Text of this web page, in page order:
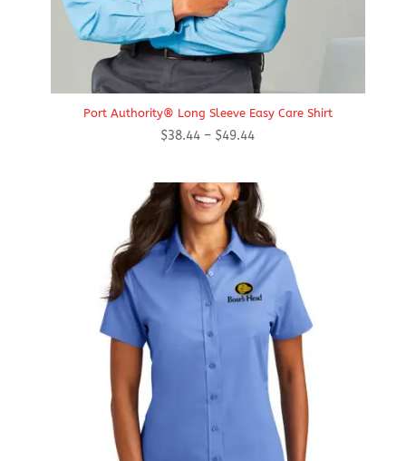
Port Authority® Long Sleeve Easy Care Shirt
$38.44 – $49.44Price
through
$49.44